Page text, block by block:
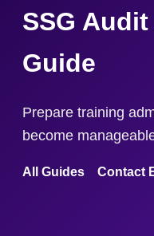
SSG
Guide
Prepare training
become
All Guides Contact